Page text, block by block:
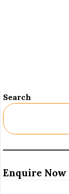
Search
Enquire Now